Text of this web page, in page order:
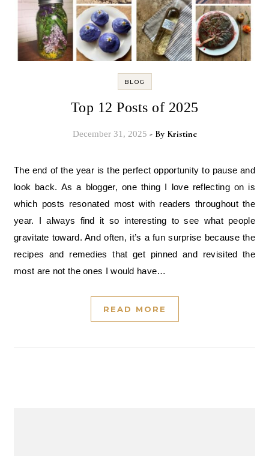
BLOG
Top 12 Posts of 2025
December 31, 2025 - By Kristine
The end of the year is the perfect opportunity to pause and
look back. As a blogger, one thing I love reflecting on is
which posts resonated most with readers throughout the
year. I always find it so interesting to see what people
gravitate toward. And often, it’s a fun surprise because the
recipes and remedies that get pinned and revisited the
most are not the ones I would have…
READ MORE